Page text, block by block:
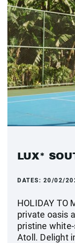
LUX*
DATES: 20/02/
HOLIDAY TO
private oasis
pristine
Atoll. Delight